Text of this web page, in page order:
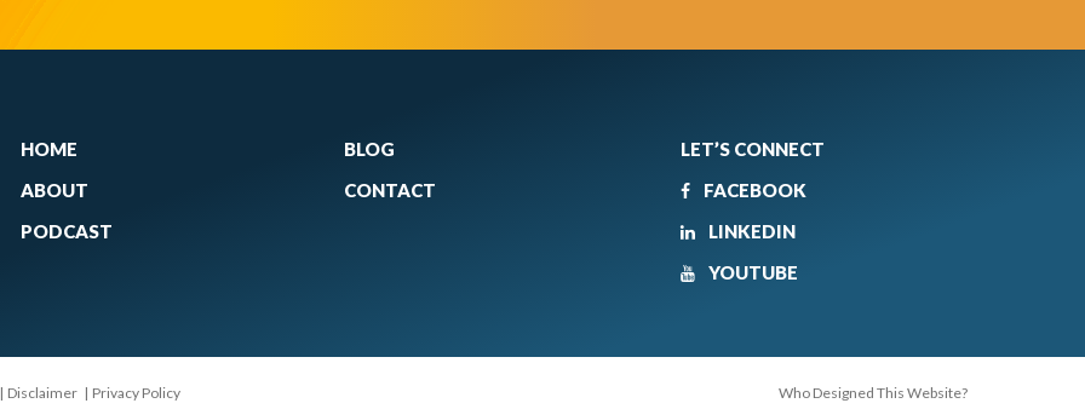
HOME
ABOUT
PODCAST
BLOG
CONTACT
LET’S CONNECT
FACEBOOK
LINKEDIN
YOUTUBE
| Disclaimer | Privacy Policy Who Designed This Website?